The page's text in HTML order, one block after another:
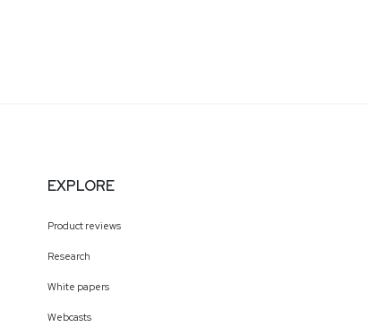
EXPLORE
Product reviews
Research
White papers
Webcasts